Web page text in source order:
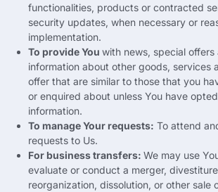
functionalities, products or contracted
security updates, when necessary or
implementation.
To provide You with news, special offers
information about other goods, services
offer that are similar to those that you
or enquired about unless You have
information.
To manage Your requests: To attend
requests to Us.
For business transfers: We may use
evaluate or conduct a merger, divestiture
reorganization, dissolution, or other sale